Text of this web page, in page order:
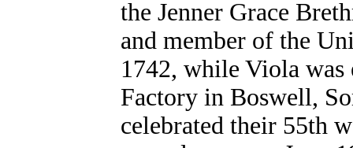
the Jenner Grace
and member of the
1742, while Viola
Factory in Boswell,
celebrated their 55th